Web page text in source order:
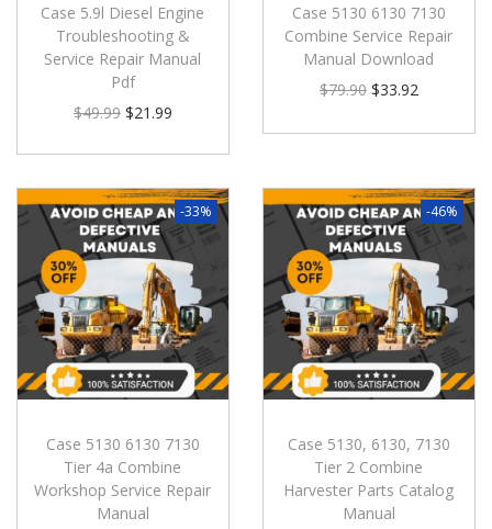
Case 5.9l Diesel Engine
Troubleshooting &
Service Repair Manual
Pdf
$49.99 $21.99
Case 5130 6130 7130
Combine Service Repair
Manual Download
$79.90 $33.92
-33%
Case 5130 6130 7130
Tier 4a Combine
Workshop Service Repair
Manual
-46%
Case 5130, 6130, 7130
Tier 2 Combine
Harvester Parts Catalog
Manual